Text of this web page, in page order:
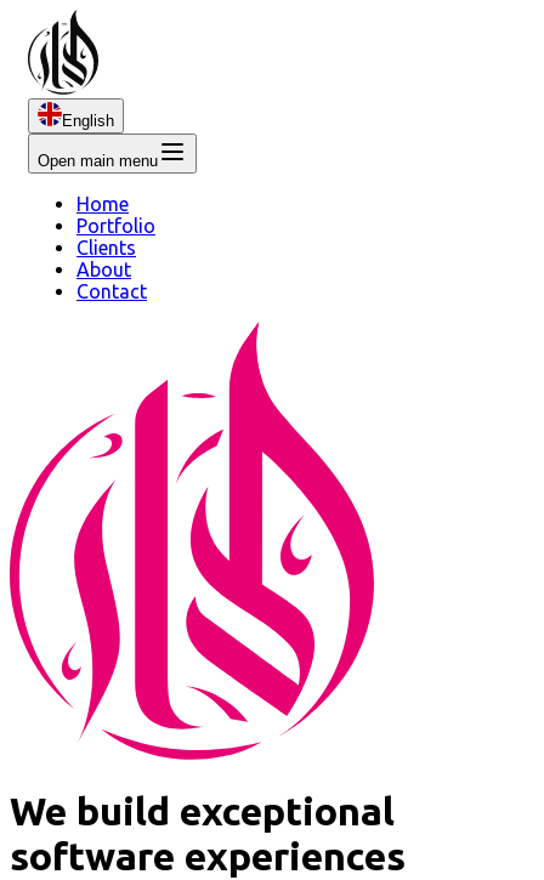
English
Open main menu
Home
Portfolio
Clients
About
Contact
We build exceptional
software experiences